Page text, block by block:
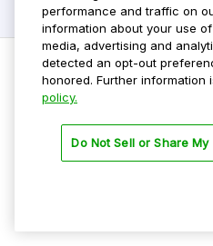
Privacy Policy
Terms Of Use
performance and traffic on
information about your use
media, advertising and
detected an opt-out
honored. Further information
policy.
Do Not Sell or Share